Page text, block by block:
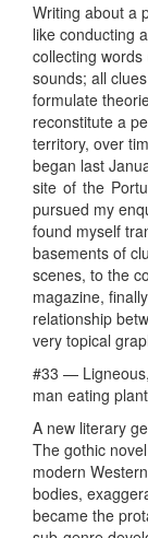
Writing about a
like conducting
collecting
sounds; all
formulate
reconstitute a
territory, over
began last
site of the
pursued my
found myself
basements of
scenes, to the
magazine,
relationship
very topical
#33 —
man eating
A new literary
The gothic
modern
bodies,
became the